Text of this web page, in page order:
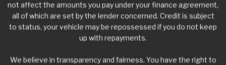
not affect the amounts you pay under your finance agreement,
all of which are set by the lender concerned. Credit is subject
to status, your vehicle may be repossessed if you do not keep
up with repayments.
We believe in transparency and fairness. You have the right to